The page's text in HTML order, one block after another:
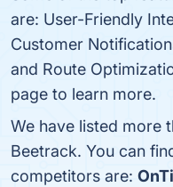
are: User-Friendly
Customer
and Route
page to learn more.
We have listed more
Beetrack. You can
competitors are: